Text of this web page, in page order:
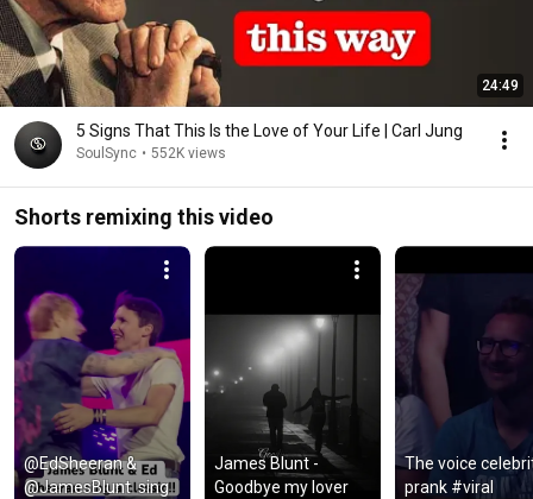
24:49
5 Signs That This Is the Love of Your Life | Carl Jung
SoulSync • 552K views
Shorts remixing this video
@EdSheeran &
@JamesBlunt  sing
James Blunt -
Goodbye my lover
The voice
prank #viral